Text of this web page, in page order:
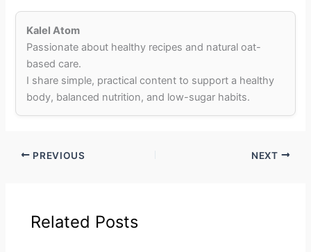
Kalel Atom
Passionate about healthy recipes and natural oat-
based care.
I share simple, practical content to support a healthy
body, balanced nutrition, and low-sugar habits.
PREVIOUS NEXT
Related Posts